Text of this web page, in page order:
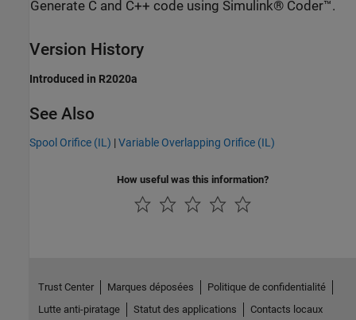
Generate C and C++ code using Simulink® Coder™.
Version History
Introduced in R2020a
See Also
Spool Orifice (IL) |Variable Overlapping Orifice (IL)
How useful was this information?
Trust Center Marques déposées
Politique de confidentialité
Lutte anti-piratage
Statut des applications Contacts locaux